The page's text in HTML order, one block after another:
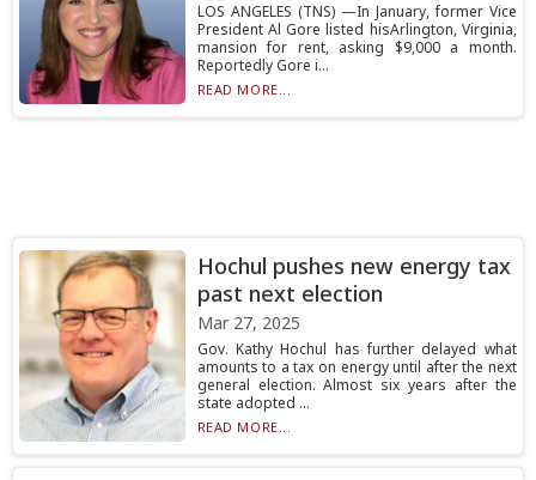
LOS ANGELES (TNS) —In January, former Vice
President Al Gore listed hisArlington, Virginia,
mansion for rent, asking $9,000 a month.
Reportedly Gore i...
READ MORE...
Hochul pushes new energy tax
past next election
Mar 27, 2025
Gov. Kathy Hochul has further delayed what
amounts to a tax on energy until after the next
general election. Almost six years after the
state adopted ...
READ MORE...